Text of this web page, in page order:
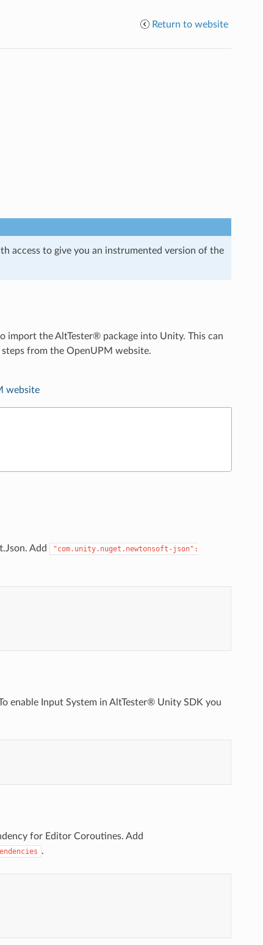
Return to website
access to give you an instrumented version of the
the AltTester® package into Unity. This can
from the OpenUPM website.
website
Add
"com.unity.nuget.newtonsoft-json":
enable Input System in AltTester® Unity SDK you
for Editor Coroutines. Add
.